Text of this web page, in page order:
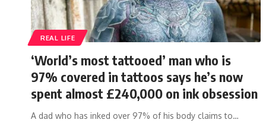
REAL LIFE
‘World’s most tattooed’ man who is
97% covered in tattoos says he’s now
spent almost £240,000 on ink obsession
A dad who has inked over 97% of his body claims to…